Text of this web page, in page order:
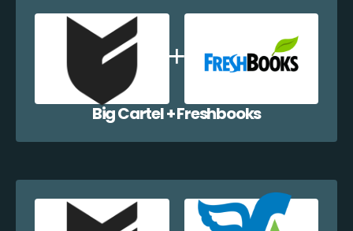
Big Cartel + Freshbooks